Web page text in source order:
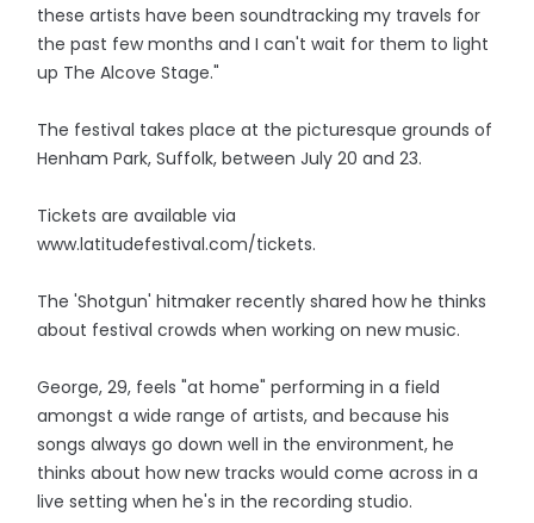
these artists have been soundtracking my travels for
the past few months and I can't wait for them to light
up The Alcove Stage."
The festival takes place at the picturesque grounds of
Henham Park, Suffolk, between July 20 and 23.
Tickets are available via
www.latitudefestival.com/tickets.
The 'Shotgun' hitmaker recently shared how he thinks
about festival crowds when working on new music.
George, 29, feels "at home" performing in a field
amongst a wide range of artists, and because his
songs always go down well in the environment, he
thinks about how new tracks would come across in a
live setting when he's in the recording studio.